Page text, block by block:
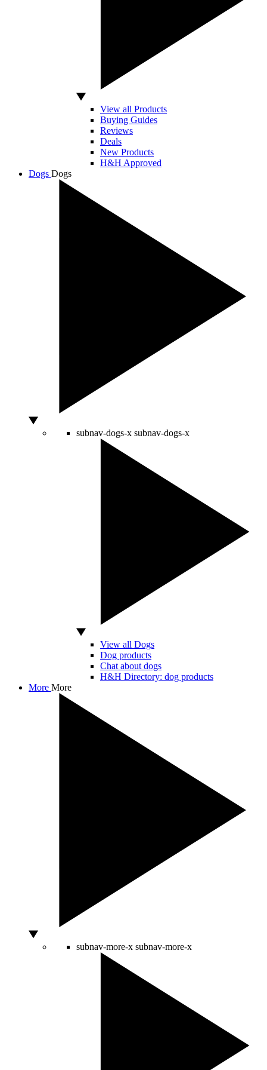
View all Products
Buying Guides
Reviews
Deals
New Products
H&H Approved
Dogs Dogs
subnav-dogs-x subnav-dogs-x
View all Dogs
Dog products
Chat about dogs
H&H Directory: dog products
More More
subnav-more-x subnav-more-x